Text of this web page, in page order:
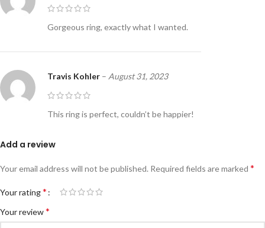
Gorgeous ring, exactly what I wanted.
Travis Kohler – August 31, 2023
This ring is perfect, couldn’t be happier!
Add a review
Your email address will not be published. Required fields are marked *
Your rating*
Your review*